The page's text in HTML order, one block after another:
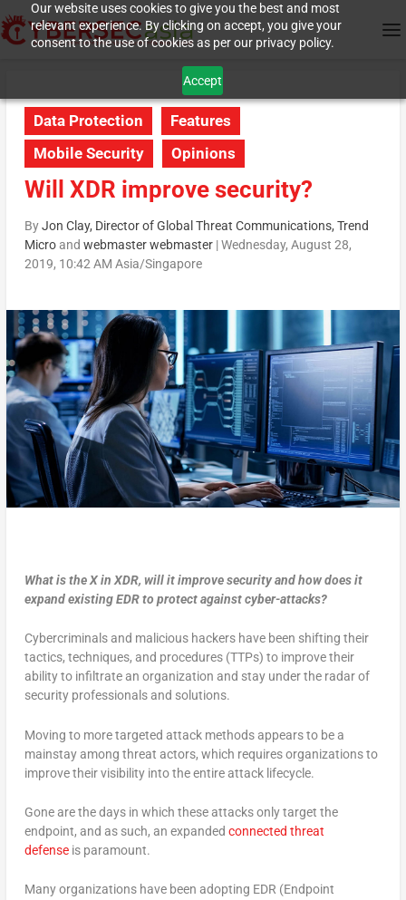
Our website uses cookies to give you the best and most
relevant experience. By clicking on accept, you give your
consent to the use of cookies as per our privacy policy.
Accept
Data Protection
Features
Mobile Security
Opinions
Will XDR improve security?
ByJon Clay, Director of Global Threat Communications, Trend
Microand webmaster webmaster|Wednesday, August 28,
2019, 10:42 AM Asia/Singapore
What is the X in XDR, will it improve security and how does it
expand existing EDR to protect against cyber-attacks?
Cybercriminals and malicious hackers have been shifting their
tactics, techniques, and procedures (TTPs) to improve their
ability to infiltrate an organization and stay under the radar of
security professionals and solutions.
Moving to more targeted attack methods appears to be a
mainstay among threat actors, which requires organizations to
improve their visibility into the entire attack lifecycle.
Gone are the days in which these attacks only target the
endpoint, and as such, an expanded connected threat
defenseis paramount.
Many organizations have been adopting EDR (Endpoint